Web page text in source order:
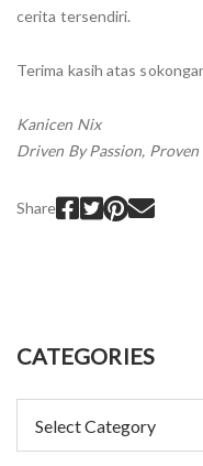
cerita tersendiri.
Terima kasih atas
Kanicen Nix
Driven By Passion,
Share
CATEGORIES